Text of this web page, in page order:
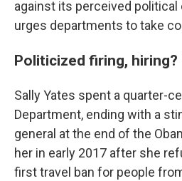
against its perceived political
urges departments to take
Politicized firing, hiring?
Sally Yates spent a quarter-
Department, ending with a
general at the end of the
her in early 2017 after she
first travel ban for people